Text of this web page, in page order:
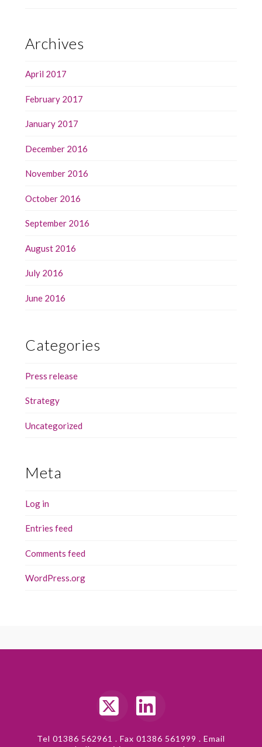
Archives
April 2017
February 2017
January 2017
December 2016
November 2016
October 2016
September 2016
August 2016
July 2016
June 2016
Categories
Press release
Strategy
Uncategorized
Meta
Log in
Entries feed
Comments feed
WordPress.org
X LinkedIn
Tel 01386 562961 . Fax 01386 561999 . Email